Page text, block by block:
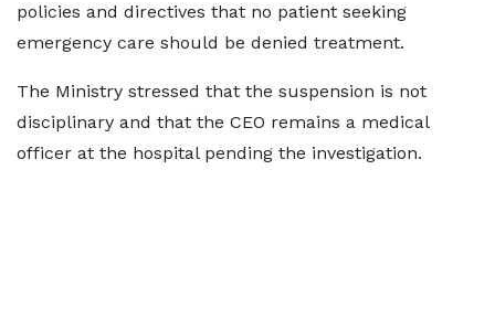
policies and directives that no patient seeking
emergency care should be denied treatment.
The Ministry stressed that the suspension is not
disciplinary and that the CEO remains a medical
officer at the hospital pending the investigation.